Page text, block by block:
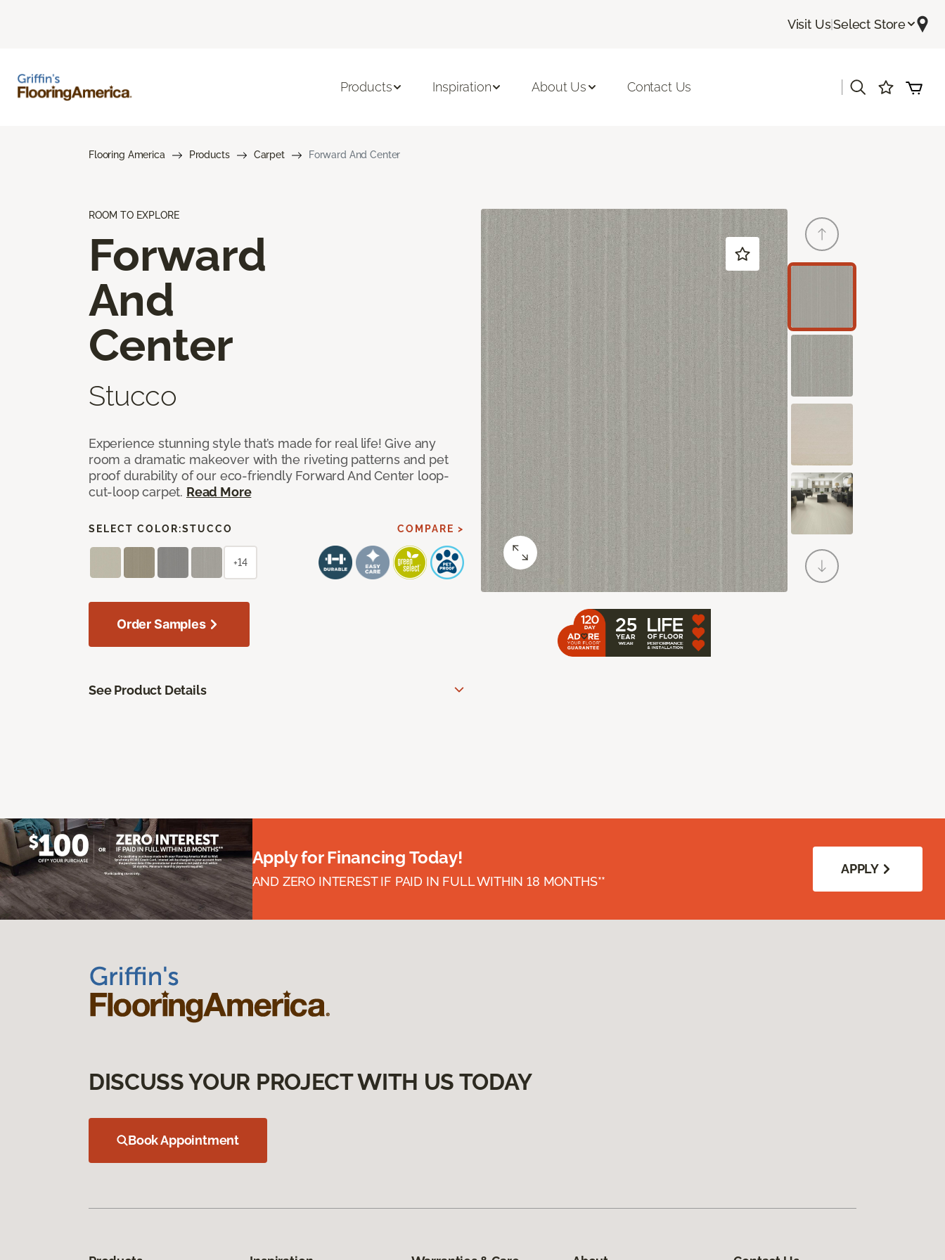
Visit Us|Select Store
Products Inspiration About Us Contact Us
Flooring America Products Carpet Forward And Center
ROOM TO EXPLORE
Forward
And
Center
Stucco
Experience stunning style that’s made for real life! Give any
room a dramatic makeover with the riveting patterns and pet
proof durability of our eco-friendly Forward And Center loop-
cut-loop carpet. Read More
SELECT COLOR:STUCCO COMPARE >
+14
Order Samples
See Product Details
Apply for Financing Today!
AND ZERO INTEREST IF PAID IN FULL WITHIN 18 MONTHS**
APPLY
DISCUSS YOUR PROJECT WITH US TODAY
Book Appointment